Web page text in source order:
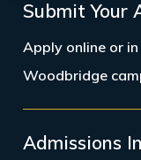
Submit Your
Apply online or
Woodbridge
Admissions